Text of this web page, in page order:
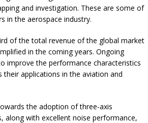
and investigation. These are some of
in the aerospace industry.
of the total revenue of the global market
in the coming years. Ongoing
improve the performance characteristics
applications in the aviation and
the adoption of three-axis
along with excellent noise performance,